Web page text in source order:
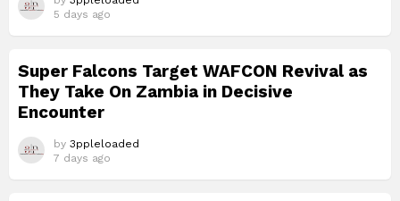
5 days ago
Super Falcons Target WAFCON Revival as
They Take On Zambia in Decisive
Encounter
by 3ppleloaded
7 days ago